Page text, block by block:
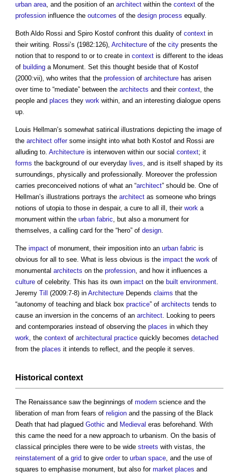
urban area, and the position of an architect within the context of the
profession influence the outcomes of the design process equally.
Both Aldo Rossi and Spiro Kostof confront this duality of context in
their writing. Rossi’s (1982:126), Architecture of the city presents the
notion that to respond to or to create in context is different to the ideas
of building a Monument. Set this thought beside that of Kostof
(2000:vii), who writes that the profession of architecture has arisen
over time to “mediate” between the architects and their context, the
people and places they work within, and an interesting dialogue opens
up.
Louis Hellman’s somewhat satirical illustrations depicting the image of
the architect offersome insight into what both Kostof and Rossi are
alluding to. Architecture is interwoven within our social context; it
forms the background of our everyday lives, and is itself shaped by its
surroundings, physically and professionally. Moreover the profession
carries preconceived notions of what an “architect” should be. One of
Hellman’s illustrations portrays the architect as someone who brings
notions of utopia to those in despair, a cure to all ill, their work a
monument within the urban fabric, but also a monument for
themselves, a calling card for the “hero” of design.
The impact of monument, their imposition into an urban fabric is
obvious for all to see. What is less obvious is the impact the work of
monumental architects on the profession, and how it influences a
culture of celebrity. This has its own impact on the built environment.
Jeremy Till (2009:7-8) in Architecture Depends claims that the
“autonomy of teaching and black box practice” of architects tends to
cause an inversion in the concerns of an architect. Looking to peers
and contemporaries instead of observing the places in which they
work, the context of architectural practice quickly becomes detached
from the places it intends to reflect, and the people it serves.
Historical context
The Renaissance saw the beginnings of modern science and the
liberation of man from fears of religion and the passing of the Black
Death that had plagued Gothic and Medieval eras beforehand. With
this came the need for a new approach to urbanism. On the basis of
classical principles there were to be wide streets with vistas, the
reinstatement of a grid to give orderto urban space, and the use of
squares to emphasise monument, but also for market places and